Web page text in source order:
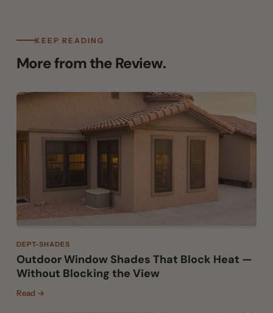
KEEP READING
More from the Review.
DEPT-SHADES
Outdoor Window Shades That Block Heat —
Without Blocking the View
Read →